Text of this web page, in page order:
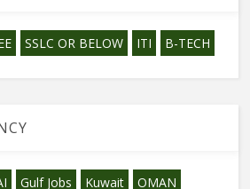
SSLC OR BELOW ITI B-TECH
Gulf Jobs Kuwait
OMAN